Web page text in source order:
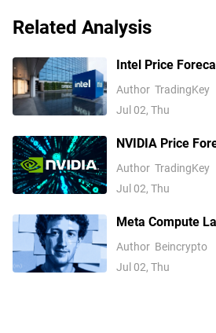
Related Analysis
Intel Price
Xeon 6, Invested
Trail INTC
Author TradingKey
Jul 02, Thu
NVIDIA Price
Shorts NVDA,
Author TradingKey
Jul 02, Thu
Meta Compute
Compute Stocks
Author Beincrypto
Jul 02, Thu